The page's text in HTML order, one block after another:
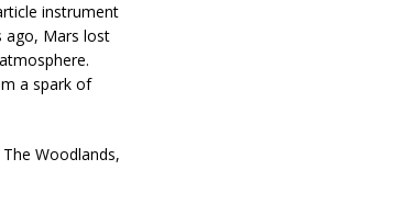
instrument
ago, Mars lost
a spark of
Woodlands,